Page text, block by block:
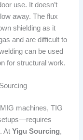
use. It doesn’t
away. The flux
shielding as it
and are difficult to
can be used
for structural work.
machines, TIG
AtYigu Sourcing,